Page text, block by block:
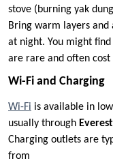
stove (burning yak
Bring warm layers and
at night. You might
are rare and often cost
Wi-Fi and Charging
Wi-Fi is available in
usually through
Charging outlets are
from